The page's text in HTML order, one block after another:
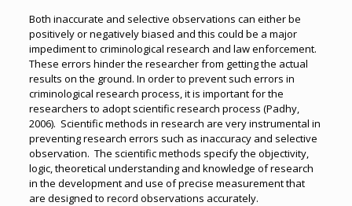
Both inaccurate and selective observations can either be
positively or negatively biased and this could be a major
impediment to criminological research and law enforcement.
These errors hinder the researcher from getting the actual
results on the ground. In order to prevent such errors in
criminological research process, it is important for the
researchers to adopt scientific research process (Padhy,
2006). Scientific methods in research are very instrumental in
preventing research errors such as inaccuracy and selective
observation. The scientific methods specify the objectivity,
logic, theoretical understanding and knowledge of research
in the development and use of precise measurement that
are designed to record observations accurately.